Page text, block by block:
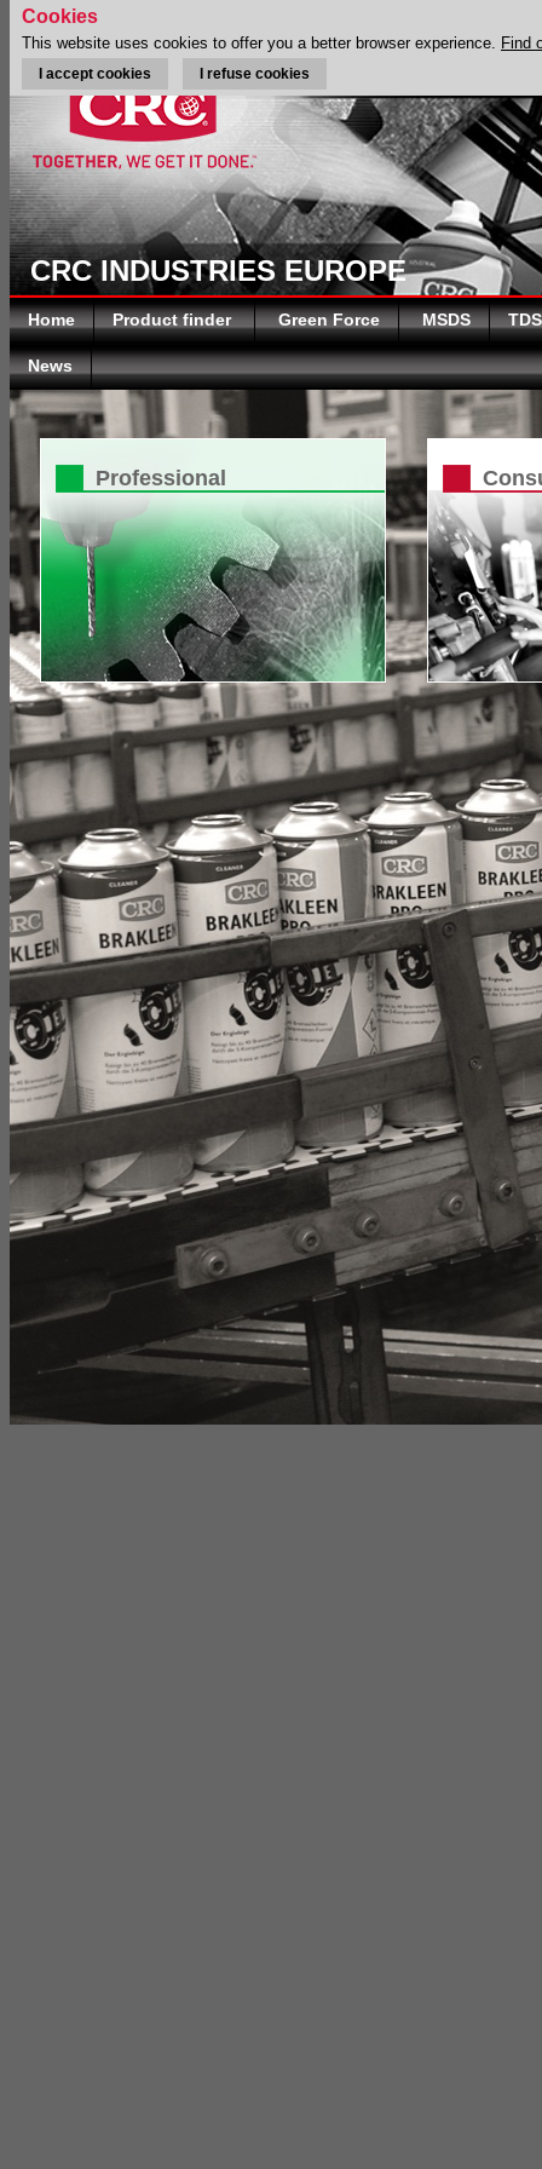
CRC INDUSTRIES EUROPE
Home Product finder Green Force MSDS TDS
News
Professional
Cookies
This website uses cookies to offer you a better browser experience. Find
I accept cookies I refuse cookies